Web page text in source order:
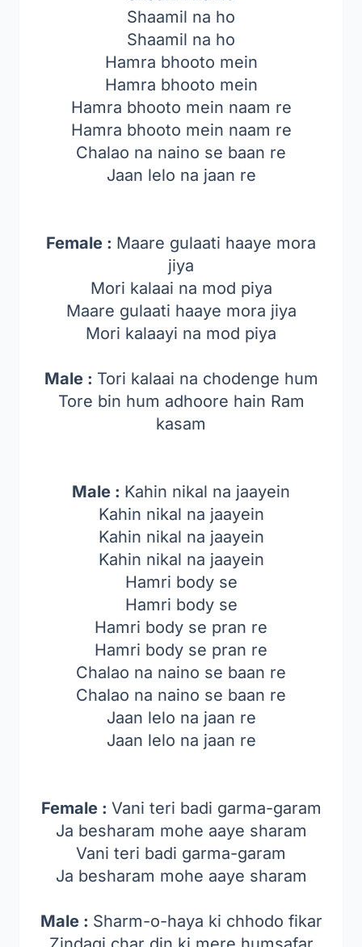
Shaamil na ho
Shaamil na ho
Hamra bhooto mein
Hamra bhooto mein
Hamra bhooto mein naam re
Hamra bhooto mein naam re
Chalao na naino se baan re
Jaan lelo na jaan re
Female : Maare gulaati haaye mora
jiya
Mori kalaai na mod piya
Maare gulaati haaye mora jiya
Mori kalaayi na mod piya
Male : Tori kalaai na chodenge hum
Tore bin hum adhoore hain Ram
kasam
Male : Kahin nikal na jaayein
Kahin nikal na jaayein
Kahin nikal na jaayein
Kahin nikal na jaayein
Hamri body se
Hamri body se
Hamri body se pran re
Hamri body se pran re
Chalao na naino se baan re
Chalao na naino se baan re
Jaan lelo na jaan re
Jaan lelo na jaan re
Female : Vani teri badi garma-garam
Ja besharam mohe aaye sharam
Vani teri badi garma-garam
Ja besharam mohe aaye sharam
Male : Sharm-o-haya ki chhodo fikar